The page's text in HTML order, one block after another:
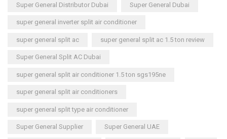
Super General Distributor Dubai Super General Dubai
super general inverter split air conditioner
super general split ac super general split ac 1.5 ton review
Super General Split AC Dubai
super general split air conditioner 1.5 ton sgs195ne
super general split air conditioners
super general split type air conditioner
Super General Supplier Super General UAE